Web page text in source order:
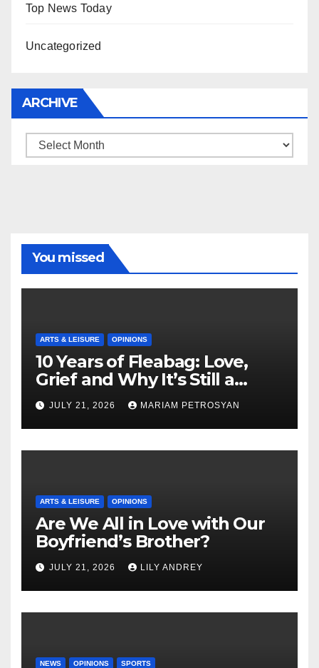
Top News Today
Uncategorized
ARCHIVE
Archive
You missed
ARTS & LEISURE OPINIONS
10 Years of Fleabag: Love,
Grief and Why It’s Still a
Masterful Feminist Piece
JULY 21, 2026 MARIAM PETROSYAN
ARTS & LEISURE OPINIONS
Are We All in Love with Our
Boyfriend’s Brother?
JULY 21, 2026 LILY ANDREY
NEWS OPINIONS SPORTS